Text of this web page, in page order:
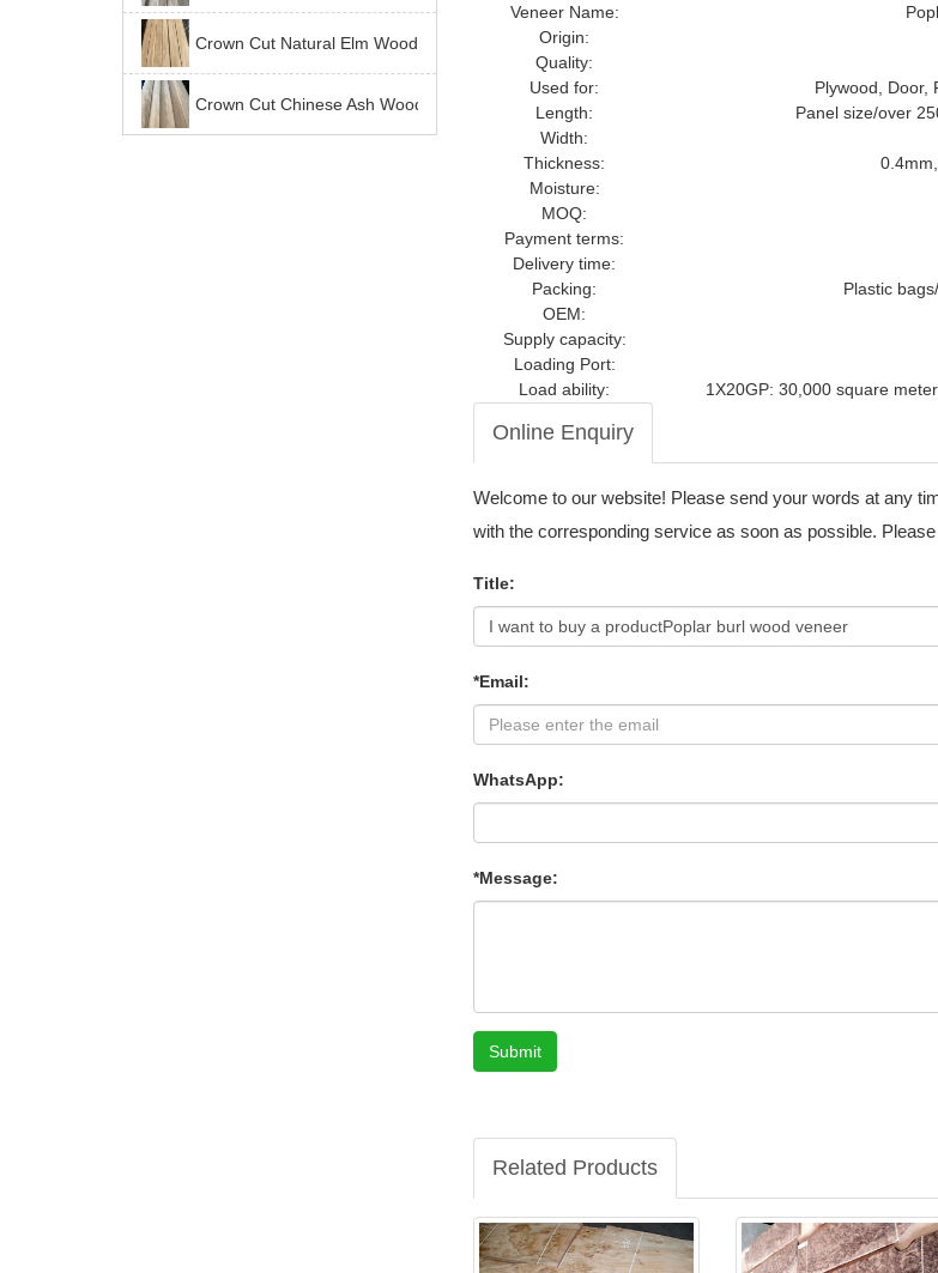
Crown Cut Natural Elm Wood Veneer
Crown Cut Chinese Ash Wood Veneer
Veneer Name:
Origin:
Quality:
Used for:
Plywood, Door,
Length:
Panel size/over
Width:
Thickness:
Moisture:
MOQ:
Payment terms:
Delivery time:
Packing:
Plastic
OEM:
Supply capacity:
Loading Port:
Load ability:
1X20GP: 30,000 square
Online Enquiry
Welcome to our website! Please send your words at any
with the corresponding service as soon as possible.
Title:
*Email:
WhatsApp:
*Message:
Submit
Related Products